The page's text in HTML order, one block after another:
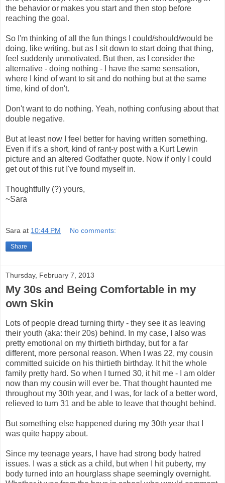
the behavior or makes you start and then stop before
reaching the goal.
So I'm thinking of all the fun things I could/should/would be
doing, like writing, but as I sit down to start doing that thing,
feel suddenly unmotivated. But then, as I consider the
alternative - doing nothing - I have the same sensation,
where I kind of want to sit and do nothing but at the same
time, kind of don't.
Don't want to do nothing. Yeah, nothing confusing about that
double negative.
But at least now I feel better for having written something.
Even if it's a short, kind of rant-y post with a Kurt Lewin
picture and an altered Godfather quote. Now if only I could
get out of this rut I've found myself in.
Thoughtfully (?) yours,
~Sara
Sara at 10:44 PM No comments:
Share
Thursday, February 7, 2013
My 30s and Being Comfortable in my
own Skin
Lots of people dread turning thirty - they see it as leaving
their youth (aka: their 20s) behind. In my case, I also was
pretty emotional on my thirtieth birthday, but for a far
different, more personal reason. When I was 22, my cousin
committed suicide on his thirtieth birthday. It hit the whole
family pretty hard. So when I turned 30, it hit me - I am older
now than my cousin will ever be. That thought haunted me
throughout my 30th year, and I was, for lack of a better word,
relieved to turn 31 and be able to leave that thought behind.
But something else happened during my 30th year that I
was quite happy about.
Since my teenage years, I have had strong body hatred
issues. I was a stick as a child, but when I hit puberty, my
body turned into an hourglass shape seemingly overnight.